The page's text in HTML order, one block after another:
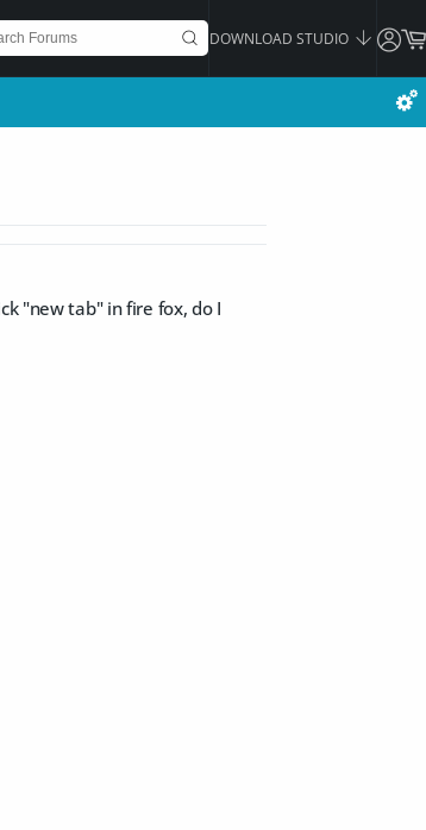
DOWNLOAD STUDIO
"new tab" in fire fox, do I